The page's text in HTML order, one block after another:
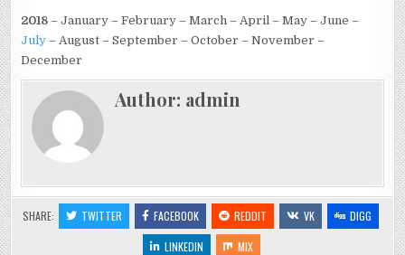
2018 – January – February – March – April – May – June –
July – August – September – October – November –
December
Author: admin
SHARE: TWITTER FACEBOOK REDDIT VK
DIGG
LINKEDIN
MIX